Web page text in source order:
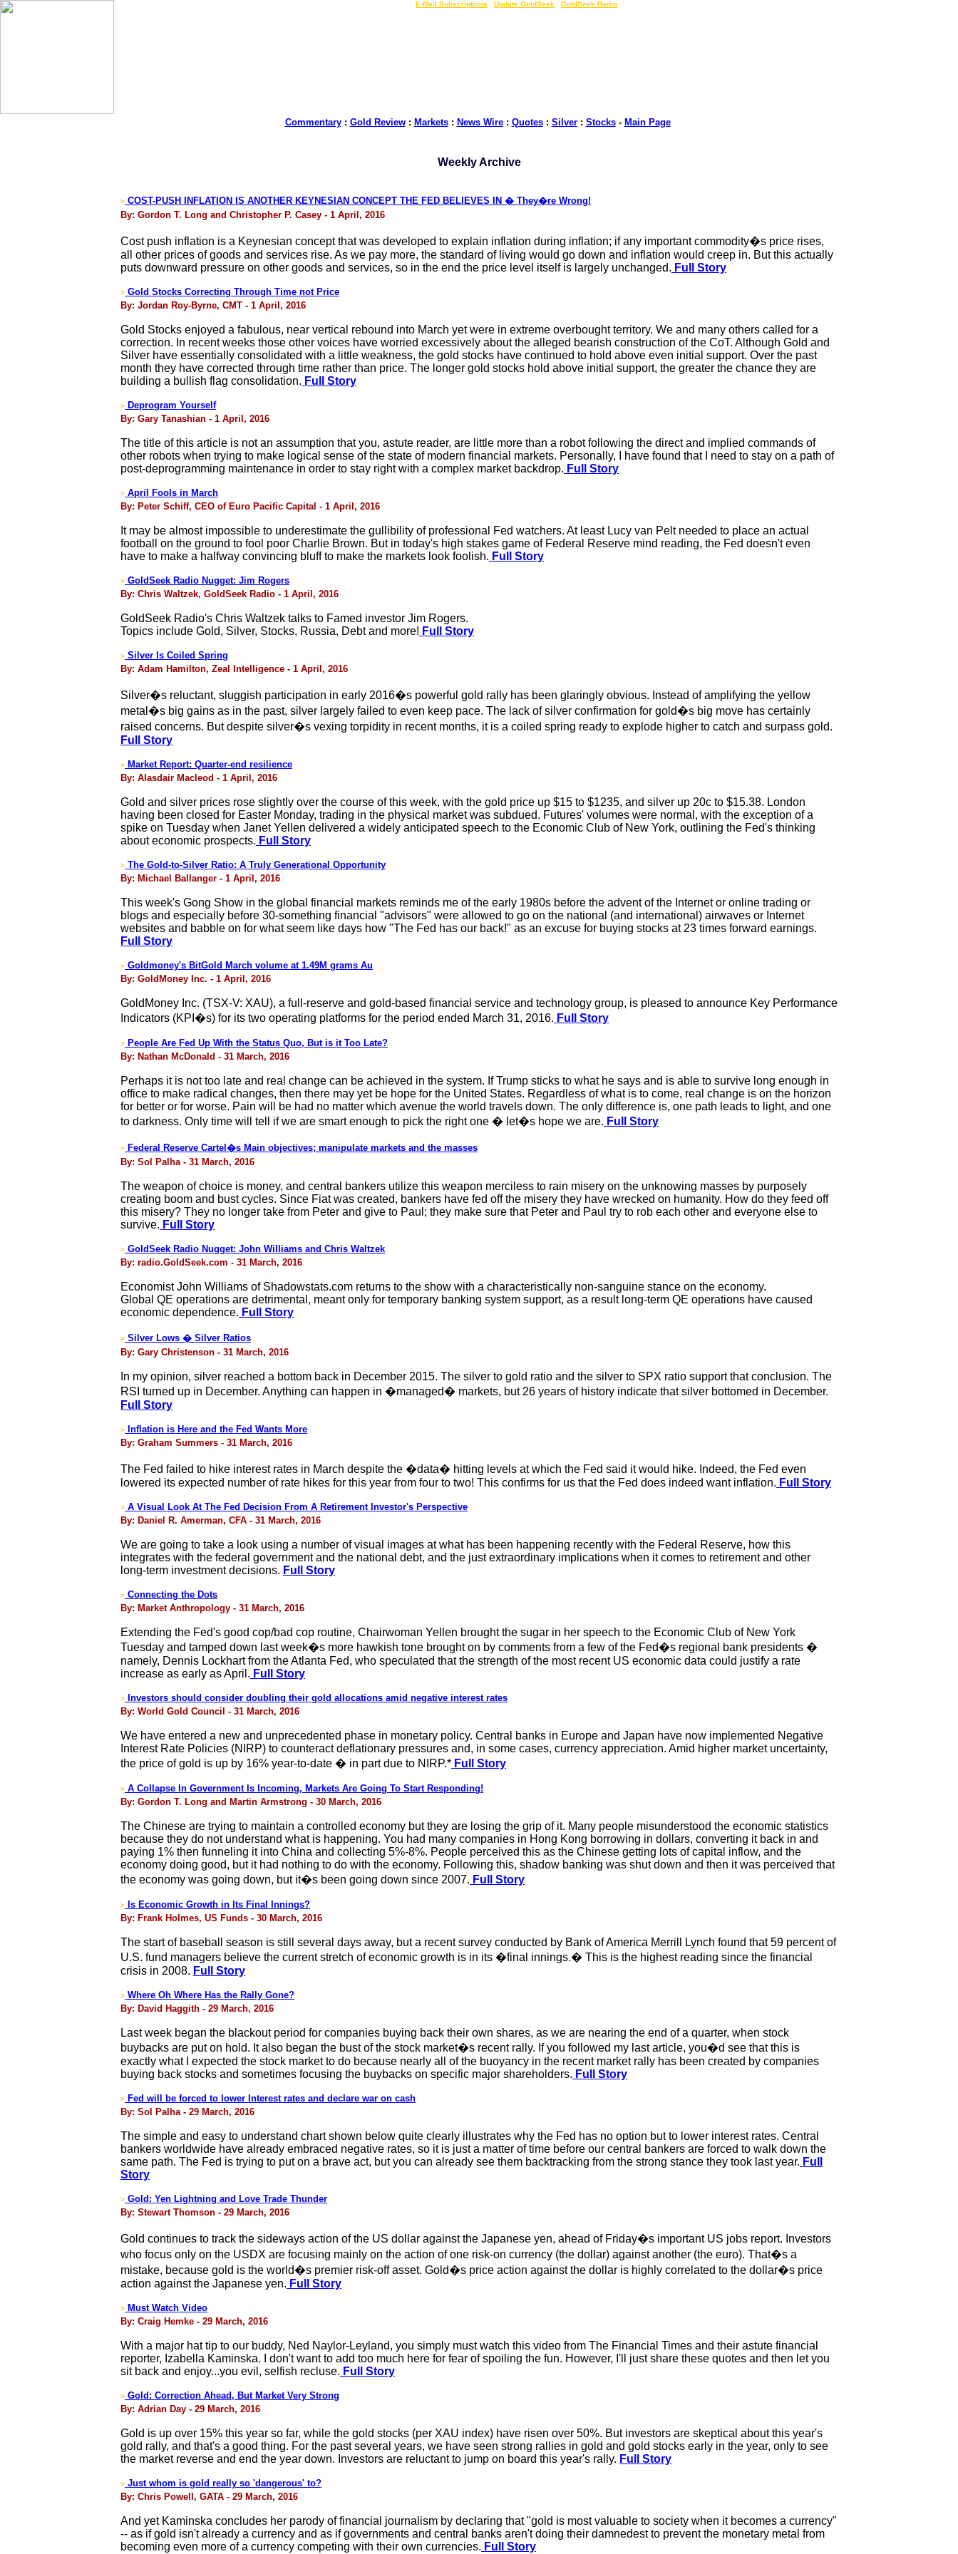
E-Mail Subscriptions Update GoldSeek GoldSeek Radio
Commentary: Gold Review: Markets: News Wire: Quotes: Silver: Stocks- Main Page
Weekly Archive
> COST-PUSH INFLATION IS ANOTHER KEYNESIAN CONCEPT THE FED BELIEVES IN � They�re Wrong!
By: Gordon T. Long and Christopher P. Casey - 1 April, 2016
Cost push inflation is a Keynesian concept that was developed to explain inflation during inflation; if any important commodity�s price rises,
all other prices of goods and services rise. As we pay more, the standard of living would go down and inflation would creep in. But this actually
puts downward pressure on other goods and services, so in the end the price level itself is largely unchanged. Full Story
> Gold Stocks Correcting Through Time not Price
By: Jordan Roy-Byrne, CMT - 1 April, 2016
Gold Stocks enjoyed a fabulous, near vertical rebound into March yet were in extreme overbought territory. We and many others called for a
correction. In recent weeks those other voices have worried excessively about the alleged bearish construction of the CoT. Although Gold and
Silver have essentially consolidated with a little weakness, the gold stocks have continued to hold above even initial support. Over the past
month they have corrected through time rather than price. The longer gold stocks hold above initial support, the greater the chance they are
building a bullish flag consolidation. Full Story
> Deprogram Yourself
By: Gary Tanashian - 1 April, 2016
The title of this article is not an assumption that you, astute reader, are little more than a robot following the direct and implied commands of
other robots when trying to make logical sense of the state of modern financial markets. Personally, I have found that I need to stay on a path of
post-deprogramming maintenance in order to stay right with a complex market backdrop. Full Story
> April Fools in March
By: Peter Schiff, CEO of Euro Pacific Capital - 1 April, 2016
It may be almost impossible to underestimate the gullibility of professional Fed watchers. At least Lucy van Pelt needed to place an actual
football on the ground to fool poor Charlie Brown. But in today's high stakes game of Federal Reserve mind reading, the Fed doesn't even
have to make a halfway convincing bluff to make the markets look foolish. Full Story
> GoldSeek Radio Nugget: Jim Rogers
By: Chris Waltzek, GoldSeek Radio - 1 April, 2016
GoldSeek Radio's Chris Waltzek talks to Famed investor Jim Rogers.
Topics include Gold, Silver, Stocks, Russia, Debt and more! Full Story
> Silver Is Coiled Spring
By: Adam Hamilton, Zeal Intelligence - 1 April, 2016
Silver�s reluctant, sluggish participation in early 2016�s powerful gold rally has been glaringly obvious. Instead of amplifying the yellow
metal�s big gains as in the past, silver largely failed to even keep pace. The lack of silver confirmation for gold�s big move has certainly
raised concerns. But despite silver�s vexing torpidity in recent months, it is a coiled spring ready to explode higher to catch and surpass gold.
Full Story
> Market Report: Quarter-end resilience
By: Alasdair Macleod - 1 April, 2016
Gold and silver prices rose slightly over the course of this week, with the gold price up $15 to $1235, and silver up 20c to $15.38. London
having been closed for Easter Monday, trading in the physical market was subdued. Futures' volumes were normal, with the exception of a
spike on Tuesday when Janet Yellen delivered a widely anticipated speech to the Economic Club of New York, outlining the Fed's thinking
about economic prospects. Full Story
> The Gold-to-Silver Ratio: A Truly Generational Opportunity
By: Michael Ballanger - 1 April, 2016
This week's Gong Show in the global financial markets reminds me of the early 1980s before the advent of the Internet or online trading or
blogs and especially before 30-something financial "advisors" were allowed to go on the national (and international) airwaves or Internet
websites and babble on for what seem like days how "The Fed has our back!" as an excuse for buying stocks at 23 times forward earnings.
Full Story
> Goldmoney's BitGold March volume at 1.49M grams Au
By: GoldMoney Inc. - 1 April, 2016
GoldMoney Inc. (TSX-V: XAU), a full-reserve and gold-based financial service and technology group, is pleased to announce Key Performance
Indicators (KPI�s) for its two operating platforms for the period ended March 31, 2016. Full Story
> People Are Fed Up With the Status Quo, But is it Too Late?
By: Nathan McDonald - 31 March, 2016
Perhaps it is not too late and real change can be achieved in the system. If Trump sticks to what he says and is able to survive long enough in
office to make radical changes, then there may yet be hope for the United States. Regardless of what is to come, real change is on the horizon
for better or for worse. Pain will be had no matter which avenue the world travels down. The only difference is, one path leads to light, and one
to darkness. Only time will tell if we are smart enough to pick the right one � let�s hope we are. Full Story
> Federal Reserve Cartel�s Main objectives; manipulate markets and the masses
By: Sol Palha - 31 March, 2016
The weapon of choice is money, and central bankers utilize this weapon merciless to rain misery on the unknowing masses by purposely
creating boom and bust cycles. Since Fiat was created, bankers have fed off the misery they have wrecked on humanity. How do they feed off
this misery? They no longer take from Peter and give to Paul; they make sure that Peter and Paul try to rob each other and everyone else to
survive. Full Story
> GoldSeek Radio Nugget: John Williams and Chris Waltzek
By: radio.GoldSeek.com - 31 March, 2016
Economist John Williams of Shadowstats.com returns to the show with a characteristically non-sanguine stance on the economy.
Global QE operations are detrimental, meant only for temporary banking system support, as a result long-term QE operations have caused
economic dependence. Full Story
> Silver Lows � Silver Ratios
By: Gary Christenson - 31 March, 2016
In my opinion, silver reached a bottom back in December 2015. The silver to gold ratio and the silver to SPX ratio support that conclusion. The
RSI turned up in December. Anything can happen in �managed� markets, but 26 years of history indicate that silver bottomed in December.
Full Story
>
Inflation is Here and the Fed Wants More
By: Graham Summers - 31 March, 2016
The Fed failed to hike interest rates in March despite the �data� hitting levels at which the Fed said it would hike. Indeed, the Fed even
lowered its expected number of rate hikes for this year from four to two! This confirms for us that the Fed does indeed want inflation. Full Story
> A Visual Look At The Fed Decision From A Retirement Investor's Perspective
By: Daniel R. Amerman, CFA - 31 March, 2016
We are going to take a look using a number of visual images at what has been happening recently with the Federal Reserve, how this
integrates with the federal government and the national debt, and the just extraordinary implications when it comes to retirement and other
long-term investment decisions. Full Story
> Connecting the Dots
By: Market Anthropology - 31 March, 2016
Extending the Fed's good cop/bad cop routine, Chairwoman Yellen brought the sugar in her speech to the Economic Club of New York
Tuesday and tamped down last week�s more hawkish tone brought on by comments from a few of the Fed�s regional bank presidents �
namely, Dennis Lockhart from the Atlanta Fed, who speculated that the strength of the most recent US economic data could justify a rate
increase as early as April. Full Story
>
Investors should consider doubling their gold allocations amid negative interest rates
By: World Gold Council - 31 March, 2016
We have entered a new and unprecedented phase in monetary policy. Central banks in Europe and Japan have now implemented Negative
Interest Rate Policies (NIRP) to counteract deflationary pressures and, in some cases, currency appreciation. Amid higher market uncertainty,
the price of gold is up by 16% year-to-date � in part due to NIRP.* Full Story
> A Collapse In Government Is Incoming, Markets Are Going To Start Responding!
By: Gordon T. Long and Martin Armstrong - 30 March, 2016
The Chinese are trying to maintain a controlled economy but they are losing the grip of it. Many people misunderstood the economic statistics
because they do not understand what is happening. You had many companies in Hong Kong borrowing in dollars, converting it back in and
paying 1% then funneling it into China and collecting 5%-8%. People perceived this as the Chinese getting lots of capital inflow, and the
economy doing good, but it had nothing to do with the economy. Following this, shadow banking was shut down and then it was perceived that
the economy was going down, but it�s been going down since 2007. Full Story
>
Is Economic Growth in Its Final Innings?
By: Frank Holmes, US Funds - 30 March, 2016
The start of baseball season is still several days away, but a recent survey conducted by Bank of America Merrill Lynch found that 59 percent of
U.S. fund managers believe the current stretch of economic growth is in its �final innings.� This is the highest reading since the financial
crisis in 2008. Full Story
> Where Oh Where Has the Rally Gone?
By: David Haggith - 29 March, 2016
Last week began the blackout period for companies buying back their own shares, as we are nearing the end of a quarter, when stock
buybacks are put on hold. It also began the bust of the stock market�s recent rally. If you followed my last article, you�d see that this is
exactly what I expected the stock market to do because nearly all of the buoyancy in the recent market rally has been created by companies
buying back stocks and sometimes focusing the buybacks on specific major shareholders. Full Story
> Fed will be forced to lower Interest rates and declare war on cash
By: Sol Palha - 29 March, 2016
The simple and easy to understand chart shown below quite clearly illustrates why the Fed has no option but to lower interest rates. Central
bankers worldwide have already embraced negative rates, so it is just a matter of time before our central bankers are forced to walk down the
same path. The Fed is trying to put on a brave act, but you can already see them backtracking from the strong stance they took last year. Full
Story
> Gold: Yen Lightning and Love Trade Thunder
By: Stewart Thomson - 29 March, 2016
Gold continues to track the sideways action of the US dollar against the Japanese yen, ahead of Friday�s important US jobs report. Investors
who focus only on the USDX are focusing mainly on the action of one risk-on currency (the dollar) against another (the euro). That�s a
mistake, because gold is the world�s premier risk-off asset. Gold�s price action against the dollar is highly correlated to the dollar�s price
action against the Japanese yen. Full Story
> Must Watch Video
By: Craig Hemke - 29 March, 2016
With a major hat tip to our buddy, Ned Naylor-Leyland, you simply must watch this video from The Financial Times and their astute financial
reporter, Izabella Kaminska. I don't want to add too much here for fear of spoiling the fun. However, I'll just share these quotes and then let you
sit back and enjoy...you evil, selfish recluse. Full Story
> Gold: Correction Ahead, But Market Very Strong
By: Adrian Day - 29 March, 2016
Gold is up over 15% this year so far, while the gold stocks (per XAU index) have risen over 50%. But investors are skeptical about this year's
gold rally, and that's a good thing. For the past several years, we have seen strong rallies in gold and gold stocks early in the year, only to see
the market reverse and end the year down. Investors are reluctant to jump on board this year's rally. Full Story
> Just whom is gold really so 'dangerous' to?
By: Chris Powell, GATA - 29 March, 2016
And yet Kaminska concludes her parody of financial journalism by declaring that "gold is most valuable to society when it becomes a currency"
-- as if gold isn't already a currency and as if governments and central banks aren't doing their damnedest to prevent the monetary metal from
becoming even more of a currency competing with their own currencies. Full Story